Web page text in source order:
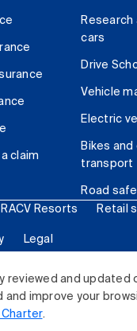
reviewed and updated
and improve your
Charter.
claim
Research
cars
Drive
Vehicle
Electric
Bikes
transport
Road
RACV Resorts Retail
Legal